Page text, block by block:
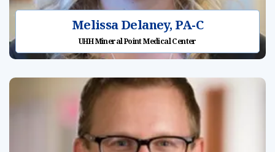
Melissa Delaney, PA-C
UHH Mineral Point Medical Center